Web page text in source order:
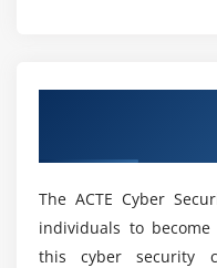
SMShing
Course?
The ACTE Cyber
individuals to
this cyber security